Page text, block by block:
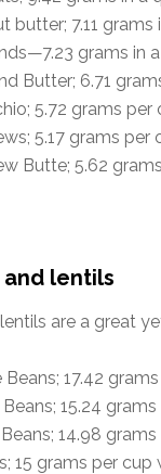
butter; 7.11
grams in
Butter; 6.71
5.72 grams per
5.17 grams per
Butte; 5.62
and lentils
are a great
17.42
15.24
14.98
15 grams per